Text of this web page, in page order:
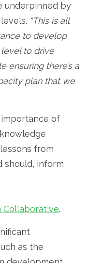
underpinned by
“This is all
to develop
to drive
ensuring there’s a
plan that we
of
from
should, inform
Collaborative.
as the